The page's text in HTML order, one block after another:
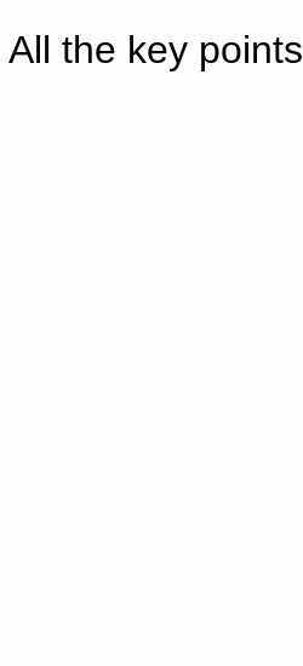
All the key points